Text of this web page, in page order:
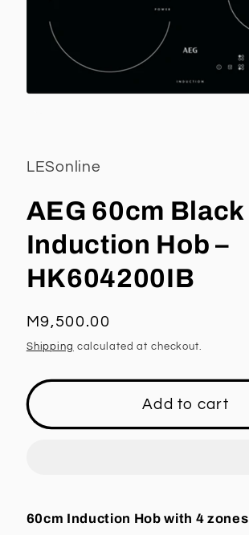
modal
LESonline
AEG 60cm Black
Induction Hob –
HK604200IB
Regular
price
M9,500.00
Shipping calculated at checkout.
Add to cart
60cm Induction Hob with 4 zones